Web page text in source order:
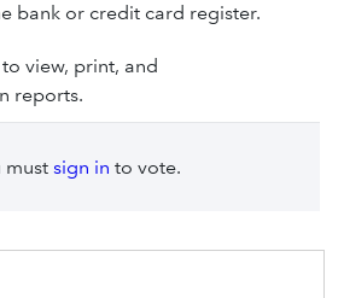
bank or credit card register.
view, print, and
reports.
must sign in to vote.